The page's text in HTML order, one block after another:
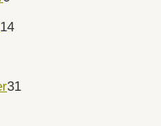
14
31